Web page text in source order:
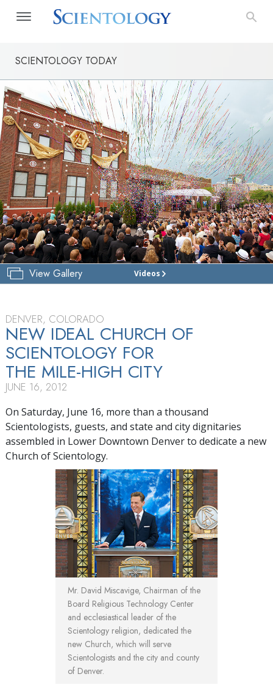
SCIENTOLOGY TODAY
View Gallery Videos
CHURCH
TOUR
GRAND
DENVER, COLORADO
NEW IDEAL CHURCH OF
SCIENTOLOGY FOR
THE MILE-HIGH CITY
JUNE 16, 2012
On Saturday, June 16, more than a thousand
Scientologists, guests, and state and city dignitaries
assembled in Lower Downtown Denver to dedicate a new
Church of Scientology.
Mr. David Miscavige, Chairman of the
Board Religious Technology Center
and ecclesiastical leader of the
Scientology religion, dedicated the
new Church, which will serve
Scientologists and the city and county
of Denver.